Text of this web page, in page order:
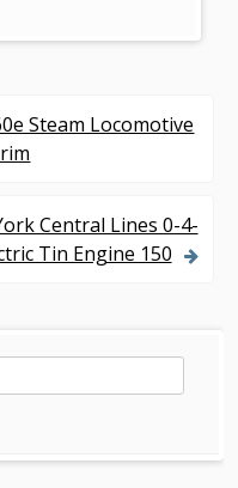
Steam Locomotive
Central Lines 0-4-
Tin Engine 150